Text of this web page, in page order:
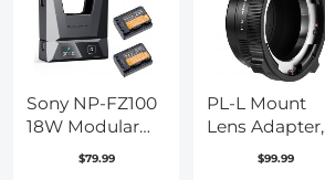
Sony NP-FZ100
18W Modular
Fast Charger
$79.99
PL-L Mount
Lens Adapter,
Compatible
$99.99